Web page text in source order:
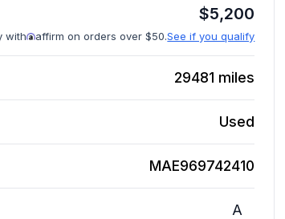
$5,200
with affirm on orders over $50.See if you qualify
29481 miles
Used
MAE969742410
A